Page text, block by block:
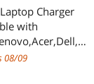
Charger
with
Adapter
08/09